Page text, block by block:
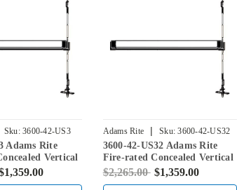
Sku: 3600-42-US3
Adams Rite
Vertical
for Steel
Adams Rite | Sku: 3600-42-US32
3600-42-US32 Adams Rite
Fire-rated Concealed Vertical
Rod Exit Device for Steel
$2,265.00 $1,359.00